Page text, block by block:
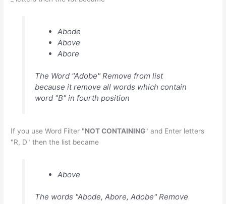
Abode
Above
Abore
The Word "Adobe" Remove from list
because it remove all words which contain
word "B" in fourth position
If you use Word Filter "NOT CONTAINING" and Enter letters
"R, D" then the list became
Above
The words "Abode, Abore, Adobe" Remove